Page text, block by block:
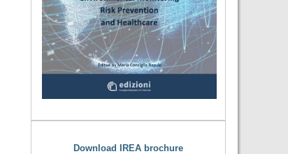
Download IREA brochure